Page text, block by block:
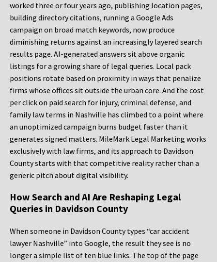
worked three or four years ago, publishing location pages,
building directory citations, running a Google Ads
campaign on broad match keywords, now produce
diminishing returns against an increasingly layered search
results page. AI-generated answers sit above organic
listings for a growing share of legal queries. Local pack
positions rotate based on proximity in ways that penalize
firms whose offices sit outside the urban core. And the cost
per click on paid search for injury, criminal defense, and
family law terms in Nashville has climbed to a point where
an unoptimized campaign burns budget faster than it
generates signed matters. MileMark Legal Marketing works
exclusively with law firms, and its approach to Davidson
County starts with that competitive reality rather than a
generic pitch about digital visibility.
How Search and AI Are Reshaping Legal
Queries in Davidson County
When someone in Davidson County types “car accident
lawyer Nashville” into Google, the result they see is no
longer a simple list of ten blue links. The top of the page